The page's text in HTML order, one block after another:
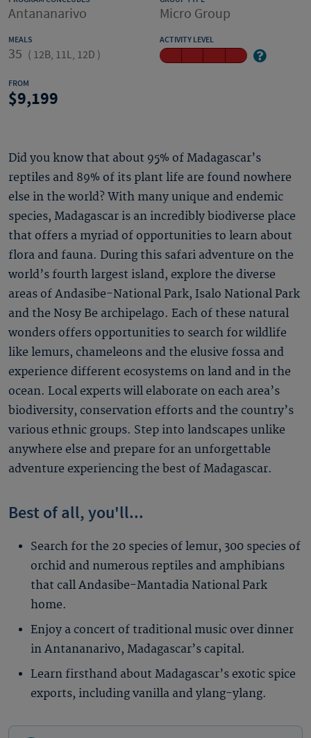
Antananarivo Micro Group
MEALS
35 ( 12B, 11L, 12D )
ACTIVITY LEVEL
FROM
9,199
Did you know that about 95% of Madagascar’s
reptiles and 89% of its plant life are found nowhere
else in the world? With many unique and endemic
species, Madagascar is an incredibly biodiverse place
that offers a myriad of opportunities to learn about
flora and fauna. During this safari adventure on the
world’s fourth largest island, explore the diverse
areas of Andasibe-National Park, Isalo National Park
and the Nosy Be archipelago. Each of these natural
wonders offers opportunities to search for wildlife
like lemurs, chameleons and the elusive fossa and
experience different ecosystems on land and in the
ocean. Local experts will elaborate on each area’s
biodiversity, conservation efforts and the country’s
various ethnic groups. Step into landscapes unlike
anywhere else and prepare for an unforgettable
adventure experiencing the best of Madagascar.
Best of all, you'll...
Search for the 20 species of lemur, 300 species of
orchid and numerous reptiles and amphibians
that call Andasibe-Mantadia National Park
home.
Enjoy a concert of traditional music over dinner
in Antananarivo, Madagascar’s capital.
Learn firsthand about Madagascar’s exotic spice
exports, including vanilla and ylang-ylang.